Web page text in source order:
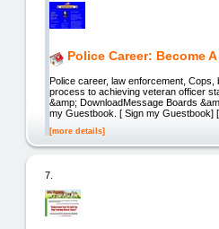
Police Career: Become
Police career, law enforcement,
process to achieving veteran officer
&amp; DownloadMessage Boards
my Guestbook. [ Sign my
[more details]
7.